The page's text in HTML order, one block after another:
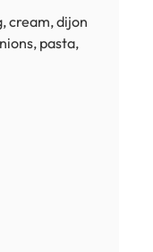
cream, dijon
pasta,